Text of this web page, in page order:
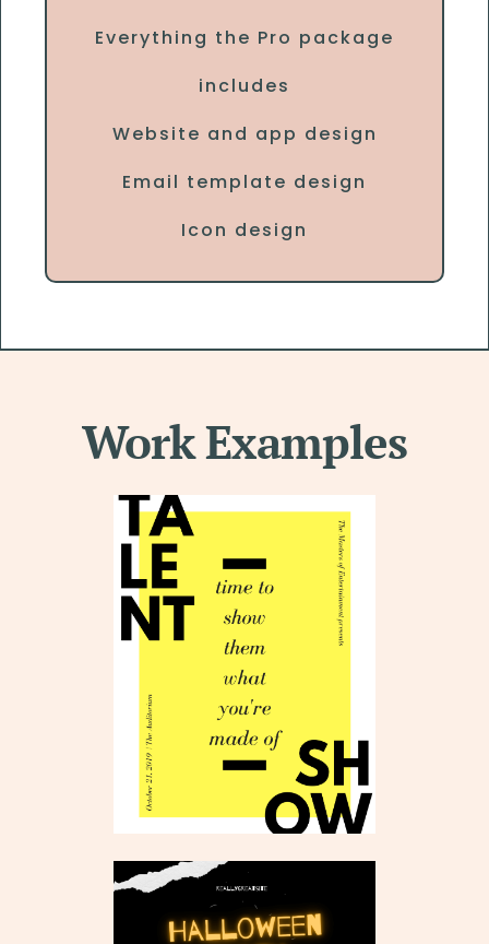
Everything the Pro package
includes
Website and app design
Email template design
Icon design
Work Examples